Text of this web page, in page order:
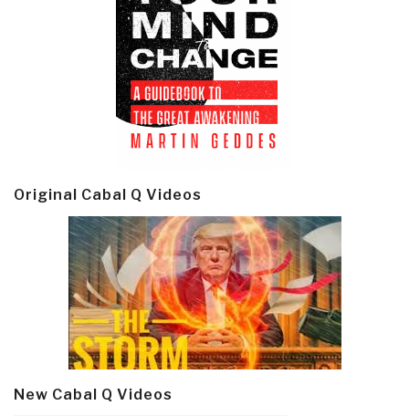
Original Cabal Q Videos
New Cabal Q Videos